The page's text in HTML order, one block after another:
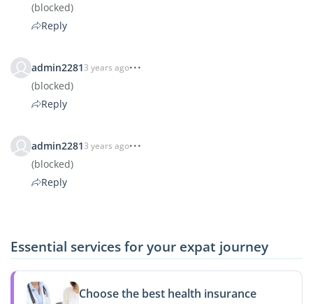
(blocked)
Reply
admin22813 years ago
(blocked)
Reply
admin22813 years ago
(blocked)
Reply
Essential services for your expat journey
Choose the best health insurance